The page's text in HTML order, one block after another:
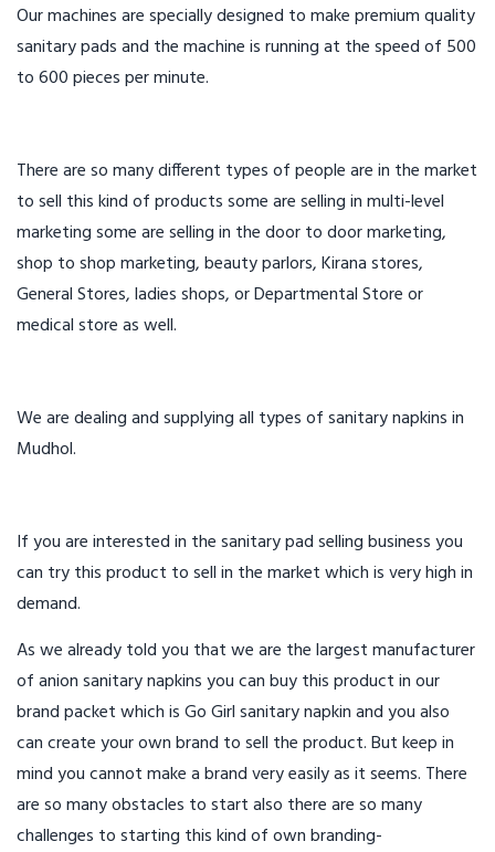
Our machines are specially designed to make premium quality
sanitary pads and the machine is running at the speed of 500
to 600 pieces per minute.
There are so many different types of people are in the market
to sell this kind of products some are selling in multi-level
marketing some are selling in the door to door marketing,
shop to shop marketing, beauty parlors, Kirana stores,
General Stores, ladies shops, or Departmental Store or
medical store as well.
We are dealing and supplying all types of sanitary napkins in
Mudhol.
If you are interested in the sanitary pad selling business you
can try this product to sell in the market which is very high in
demand.
As we already told you that we are the largest manufacturer
of anion sanitary napkins you can buy this product in our
brand packet which is Go Girl sanitary napkin and you also
can create your own brand to sell the product. But keep in
mind you cannot make a brand very easily as it seems. There
are so many obstacles to start also there are so many
challenges to starting this kind of own branding-